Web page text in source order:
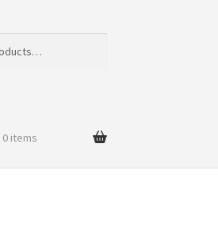
0 items